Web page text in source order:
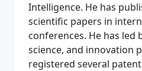
Intelligence. He has
scientific papers in
conferences. He has led
science, and innovation
registered several